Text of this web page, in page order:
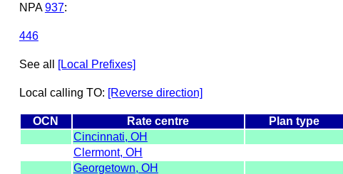
NPA 937:
446
See all [Local Prefixes]
Local calling TO: [Reverse direction]
OCN Rate centre Plan type
Cincinnati, OH
Clermont, OH
Georgetown, OH